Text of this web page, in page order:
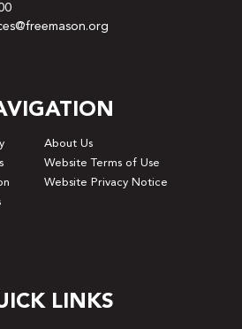
About Us
Website Terms of Use
Website Privacy Notice
LINKS